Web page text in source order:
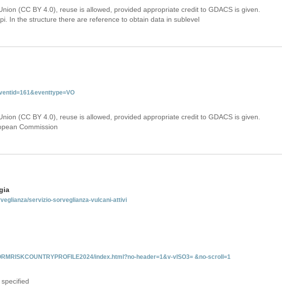
(CC BY 4.0), reuse is allowed, provided appropriate credit to GDACS is given.
In the structure there are reference to obtain data in sublevel
(CC BY 4.0), reuse is allowed, provided appropriate credit to GDACS is given.
Commission
servizio-sorveglianza-vulcani-attivi
index.html?no-header=1&v-vISO3= &no-scroll=1